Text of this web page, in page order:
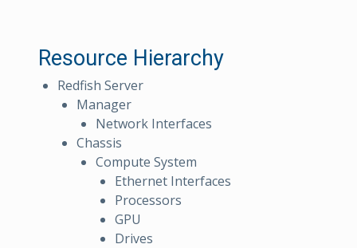
Resource Hierarchy
Redfish Server
Manager
Network Interfaces
Chassis
Compute System
Ethernet Interfaces
Processors
GPU
Drives